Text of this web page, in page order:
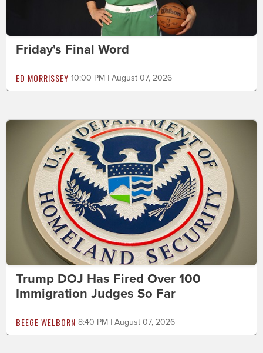
Friday's Final Word
ED MORRISSEY 10:00 PM | August 07, 2026
Trump DOJ Has Fired Over 100
Immigration Judges So Far
BEEGE WELBORN 8:40 PM | August 07, 2026